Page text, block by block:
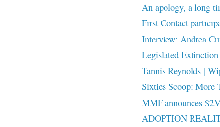
An apology, a long
First Contact
Interview: Andrea
Legislated Extinction
Tannis Reynolds |
Sixties Scoop: More
MMF announces
ADOPTION